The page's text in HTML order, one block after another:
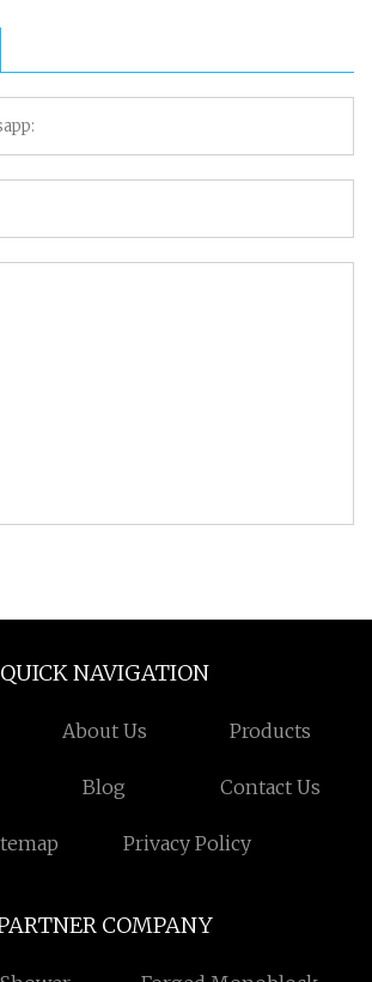
QUICK NAVIGATION
About Us Products
Blog Contact Us
Privacy Policy
COMPANY